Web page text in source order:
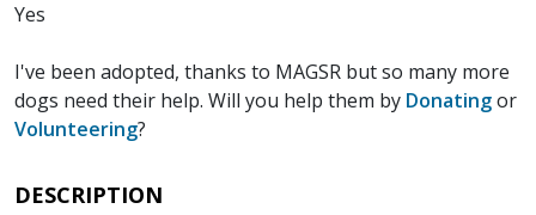
Yes
I've been adopted, thanks to MAGSR but so many more
dogs need their help. Will you help them by Donatingor
Volunteering?
DESCRIPTION